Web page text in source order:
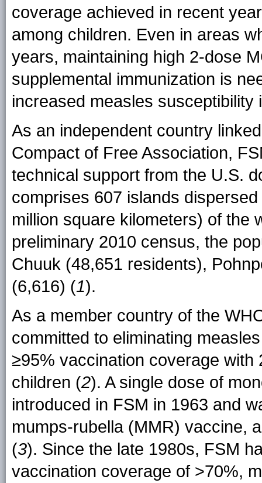
coverage achieved in recent
among children. Even in areas
years, maintaining high 2-dose
supplemental immunization is
increased measles susceptibility
As an independent country
Compact of Free Association,
technical support from the U.S.
comprises 607 islands
million square kilometers) of the
preliminary 2010 census, the
Chuuk (48,651 residents),
(6,616) (1).
As a member country of the
committed to eliminating
≥95% vaccination coverage
children (2). A single dose of
introduced in FSM in 1963 and
mumps-rubella (MMR) vaccine,
(3). Since the late 1980s, FSM
vaccination coverage of >70%,